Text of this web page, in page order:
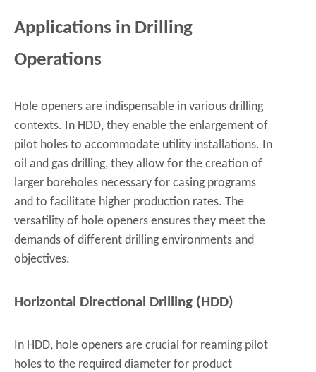
Applications in Drilling
Operations
Hole openers are indispensable in various drilling
contexts. In HDD, they enable the enlargement of
pilot holes to accommodate utility installations. In
oil and gas drilling, they allow for the creation of
larger boreholes necessary for casing programs
and to facilitate higher production rates. The
versatility of hole openers ensures they meet the
demands of different drilling environments and
objectives.
Horizontal Directional Drilling (HDD)
In HDD, hole openers are crucial for reaming pilot
holes to the required diameter for product